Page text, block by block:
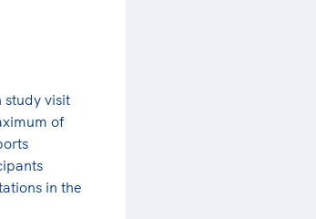
study visit
of
in the